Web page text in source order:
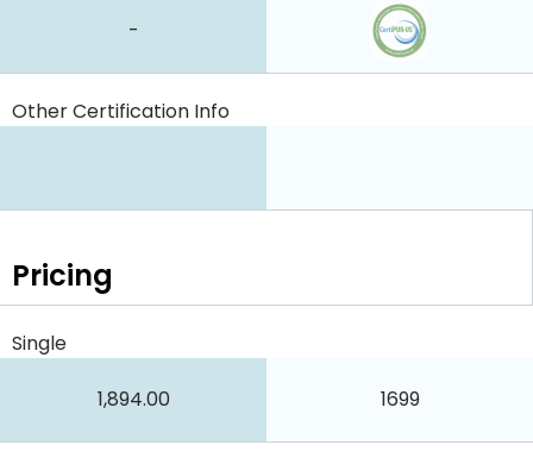
-
Other Certification Info
Pricing
Single
1,894.00 1699